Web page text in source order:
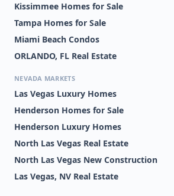
Kissimmee Homes for Sale
Tampa Homes for Sale
Miami Beach Condos
ORLANDO, FL Real Estate
NEVADA MARKETS
Las Vegas Luxury Homes
Henderson Homes for Sale
Henderson Luxury Homes
North Las Vegas Real Estate
North Las Vegas New Construction
Las Vegas, NV Real Estate